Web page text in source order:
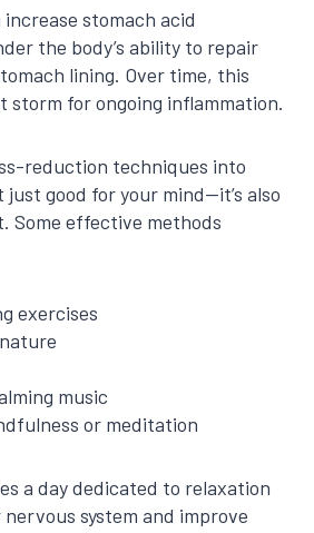
stomach acid
the body’s ability to repair
lining. Over time, this
storm for ongoing inflammation.
reduction techniques into
good for your mind—it’s also
Some effective methods
exercises
music
or meditation
a day dedicated to relaxation
system and improve